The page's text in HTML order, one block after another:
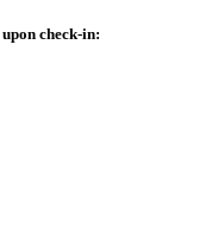
check-in: